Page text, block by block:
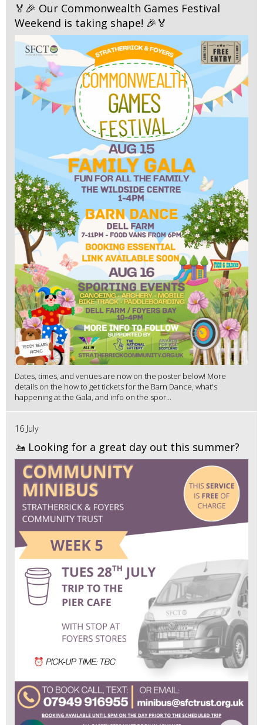
🏅🎉 Our Commonwealth Games Festival
Weekend is taking shape! 🎉🏅
Dates, times, and venues are now on the poster below! More
details on the how to get tickets for the Barn Dance, what's
happening at the Gala, and info on the spor...
16 July
🚤 Looking for a great day out this summer?